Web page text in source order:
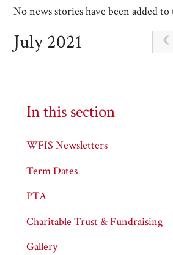
No news stories have been added
July 2021
In this section
WFIS Newsletters
Term Dates
PTA
Charitable Trust & Fundraising
Gallery